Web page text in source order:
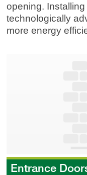
opening.
technologically
more energy
Entrance